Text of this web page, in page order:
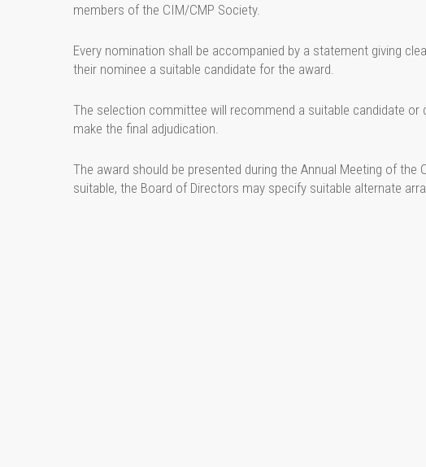
members of the CIM/CMP Society.
Every nomination shall be accompanied by a statement giving
their nominee a suitable candidate for the award.
The selection committee will recommend a suitable candidate
make the final adjudication.
The award should be presented during the Annual Meeting of
suitable, the Board of Directors may specify suitable alternate